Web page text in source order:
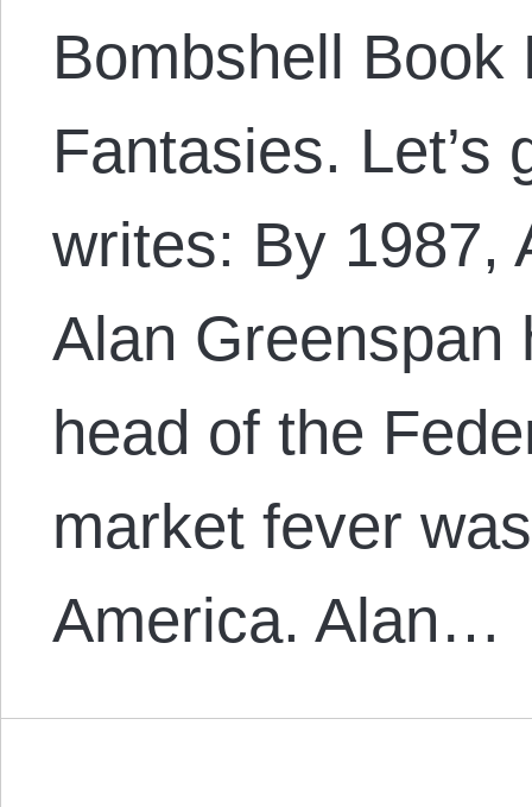
Bombshell Book
Fantasies. Let’s
writes: By 1987,
Alan Greenspan
head of the
market fever
America. Alan…